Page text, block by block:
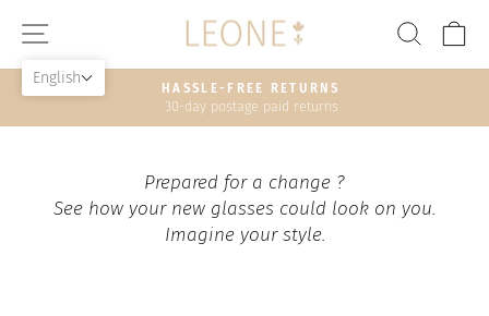
SITE NAVIGATION
Pause
HASSLE-FREE RETURNS
30-day postage paid returns
Prepared for a change ?
See how your new glasses could look on you.
Imagine your style.
English